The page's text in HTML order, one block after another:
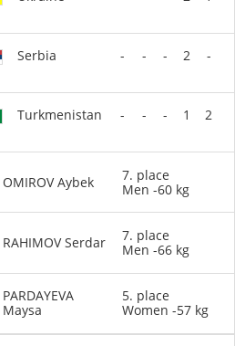
Serbia - - - 2 -
Turkmenistan - - - 1 2
OMIROV Aybek
7. place
Men -60 kg
RAHIMOV Serdar
7. place
Men -66 kg
PARDAYEVA
Maysa
5. place
Women -57 kg